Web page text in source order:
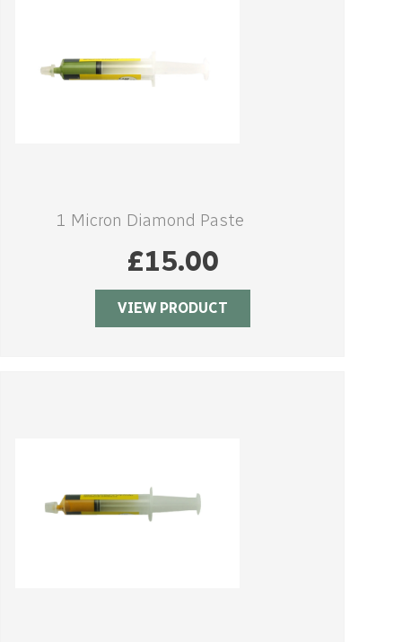
1 Micron Diamond Paste
£15.00
VIEW PRODUCT